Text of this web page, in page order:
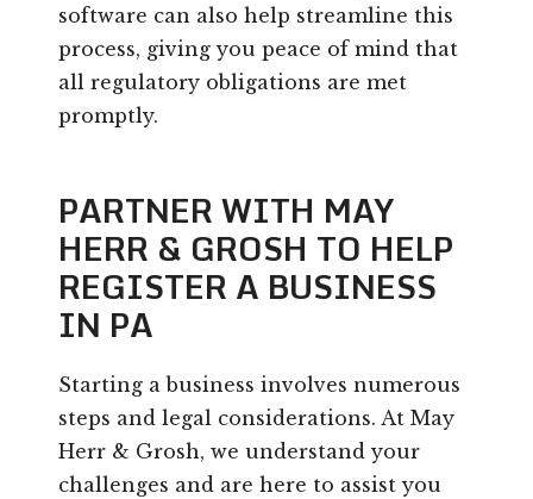
software can also help streamline this
process, giving you peace of mind that
all regulatory obligations are met
promptly.
PARTNER WITH MAY
HERR & GROSH TO HELP
REGISTER A BUSINESS
IN PA
Starting a business involves numerous
steps and legal considerations. At May
Herr & Grosh, we understand your
challenges and are here to assist you